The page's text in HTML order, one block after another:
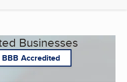
Businesses
Accredited